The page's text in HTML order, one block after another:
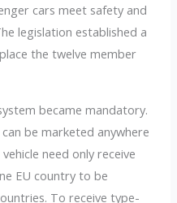
cars meet safety and
legislation established a
the twelve member
became mandatory.
be marketed anywhere
need only receive
EU country to be
To receive type-